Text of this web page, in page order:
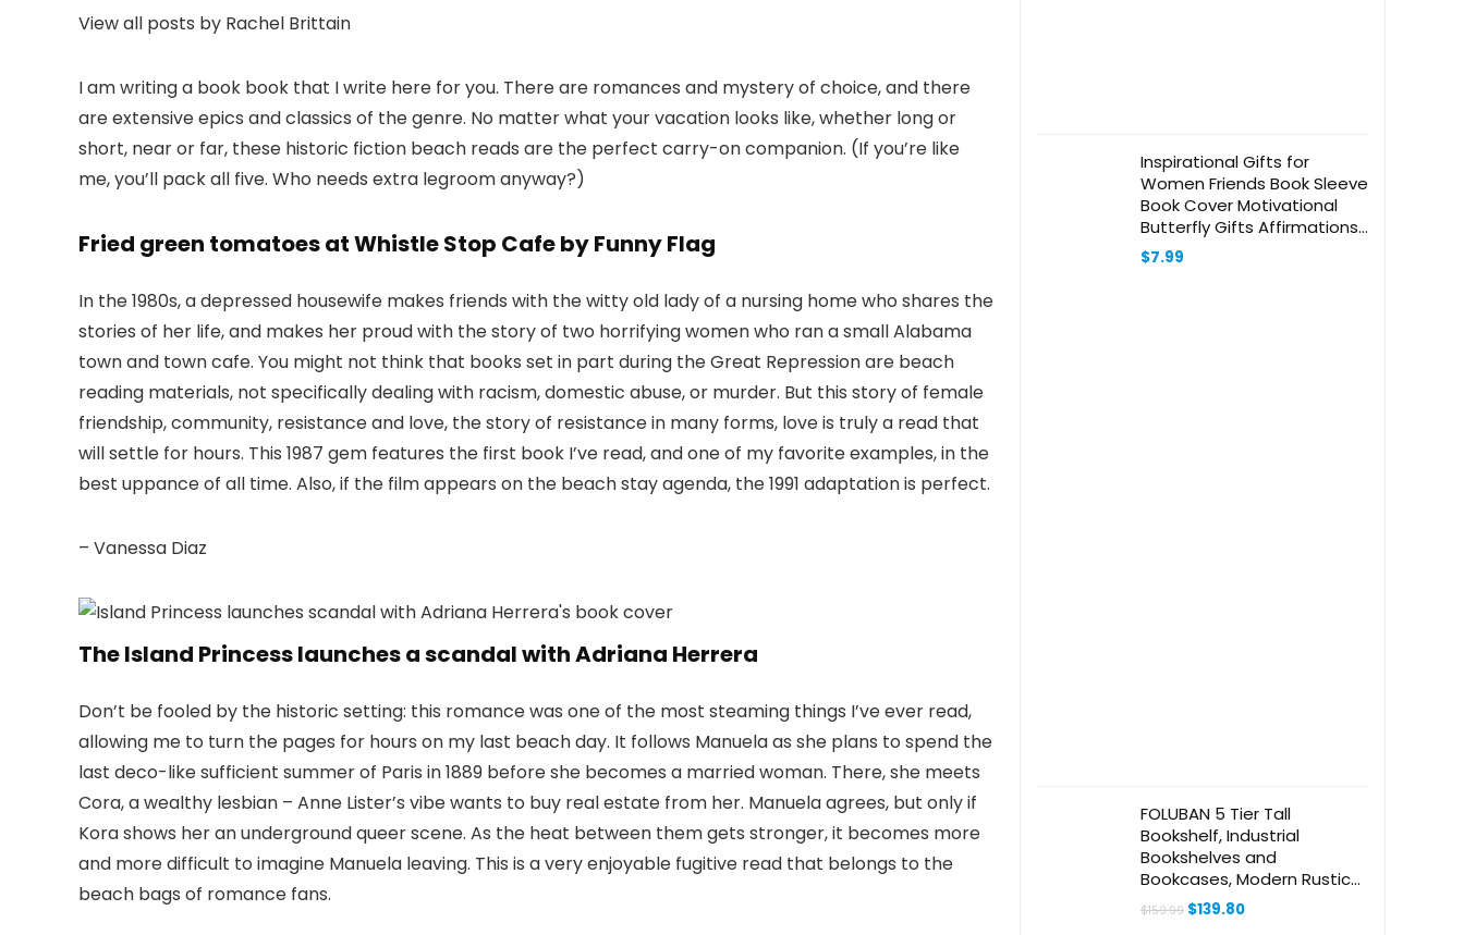
View all posts by Rachel Brittain
I am writing a book book that I write here for you. There are romances and mystery of choice, and there
are extensive epics and classics of the genre. No matter what your vacation looks like, whether long or
short, near or far, these historic fiction beach reads are the perfect carry-on companion. (If you’re like
me, you’ll pack all five. Who needs extra legroom anyway?)
Fried green tomatoes at Whistle Stop Cafe by Funny Flag
In the 1980s, a depressed housewife makes friends with the witty old lady of a nursing home who shares the
stories of her life, and makes her proud with the story of two horrifying women who ran a small Alabama
town and town cafe. You might not think that books set in part during the Great Repression are beach
reading materials, not specifically dealing with racism, domestic abuse, or murder. But this story of female
friendship, community, resistance and love, the story of resistance in many forms, love is truly a read that
will settle for hours. This 1987 gem features the first book I’ve read, and one of my favorite examples, in the
best uppance of all time. Also, if the film appears on the beach stay agenda, the 1991 adaptation is perfect.
– Vanessa Diaz
The Island Princess launches a scandal with Adriana Herrera
Don’t be fooled by the historic setting: this romance was one of the most steaming things I’ve ever read,
allowing me to turn the pages for hours on my last beach day. It follows Manuela as she plans to spend the
last deco-like sufficient summer of Paris in 1889 before she becomes a married woman. There, she meets
Cora, a wealthy lesbian – Anne Lister’s vibe wants to buy real estate from her. Manuela agrees, but only if
Kora shows her an underground queer scene. As the heat between them gets stronger, it becomes more
and more difficult to imagine Manuela leaving. This is a very enjoyable fugitive read that belongs to the
beach bags of romance fans.
Inspirational Gifts for
Women Friends Book Sleeve
Book Cover Motivational
Butterfly Gifts Affirmations
Bookish Book Lovers Gifts
Book Protector with Zipper
$7.99
FOLUBAN 5 Tier Tall
Bookshelf, Industrial
Bookshelves and
Bookcases, Modern Rustic
Wood and Metal Book Shelf
for Bedroom, Living Room
$159.99 Original
$139.80Current